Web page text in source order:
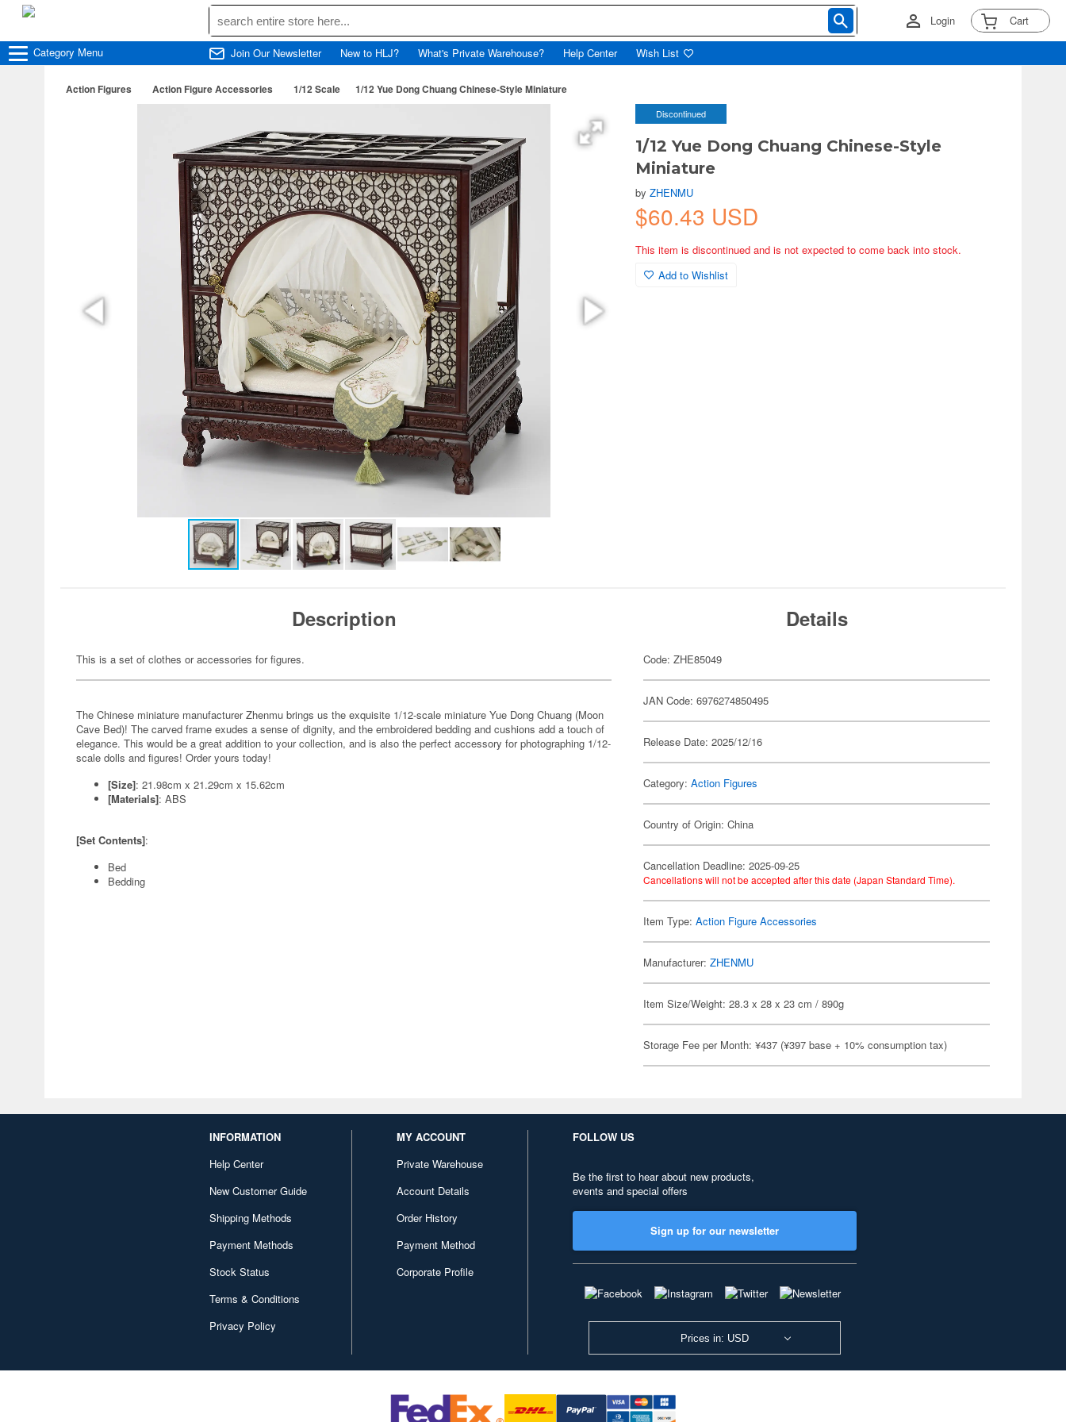
Login Cart
Category Menu Join Our Newsletter New to HLJ? What's Private Warehouse? Help Center Wish List
Action Figures Action Figure Accessories 1/12 Scale 1/12 Yue Dong Chuang Chinese-Style Miniature
Discontinued
1/12 Yue Dong Chuang Chinese-Style
Miniature
byZHENMU
$60.43 USD
This item is discontinued and is not expected to come back into stock.
Add to Wishlist
Description
This is a set of clothes or accessories for figures.
The Chinese miniature manufacturer Zhenmu brings us the exquisite 1/12-scale miniature Yue Dong Chuang (Moon
Cave Bed)! The carved frame exudes a sense of dignity, and the embroidered bedding and cushions add a touch of
elegance. This would be a great addition to your collection, and is also the perfect accessory for photographing 1/12-
scale dolls and figures! Order yours today!
[Size]: 21.98cm x 21.29cm x 15.62cm
[Materials]: ABS
[Set Contents]:
Bed
Bedding
Details
Code: ZHE85049
JAN Code: 6976274850495
Release Date: 2025/12/16
Category:Action Figures
Country of Origin: China
Cancellation Deadline: 2025-09-25
Cancellations will not be accepted after this date (Japan Standard Time).
Item Type:Action Figure Accessories
Manufacturer:ZHENMU
Item Size/Weight: 28.3 x 28 x 23 cm / 890g
Storage Fee per Month: ¥437 (¥397 base + 10% consumption tax)
INFORMATION
Help Center
New Customer Guide
Shipping Methods
Payment Methods
Stock Status
Terms & Conditions
Privacy Policy
MY ACCOUNT
Private Warehouse
Account Details
Order History
Payment Method
Corporate Profile
FOLLOW US
Be the first to hear about new products,
events and special offers
Sign up for our newsletter
Prices in: USD